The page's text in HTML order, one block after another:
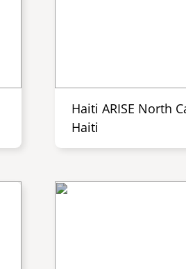
Haiti ARISE North
Haiti